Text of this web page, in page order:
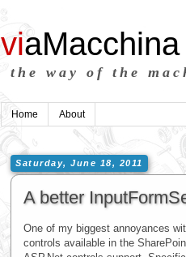
viaMacchina
the way of the
Home About
Saturday, June 18, 2011
A better
One of my biggest annoyances
controls available in the